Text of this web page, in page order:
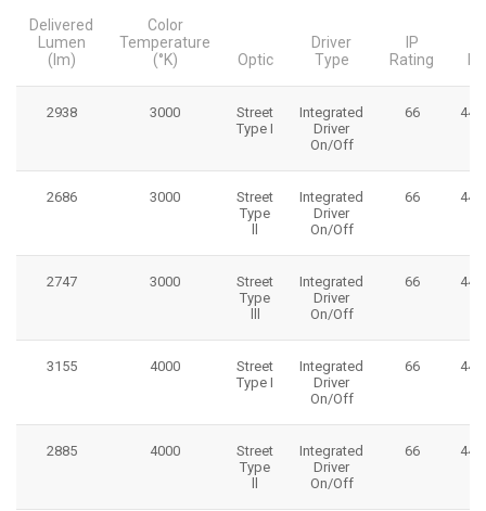
Delivered
Lumen
(lm)
Color
Temperature
(°K)
Optic
Driver
Type
IP
Rating
2938 3000
Street
Type I
Integrated
Driver
On/Off
66
2686 3000
Street
Type
Integrated
Driver
On/Off
66
2747 3000
Street
Type
Integrated
Driver
On/Off
66
3155 4000
Street
Type I
Integrated
Driver
On/Off
66
2885 4000
Street
Type
Integrated
Driver
On/Off
66